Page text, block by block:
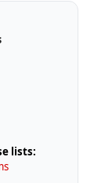
lists: